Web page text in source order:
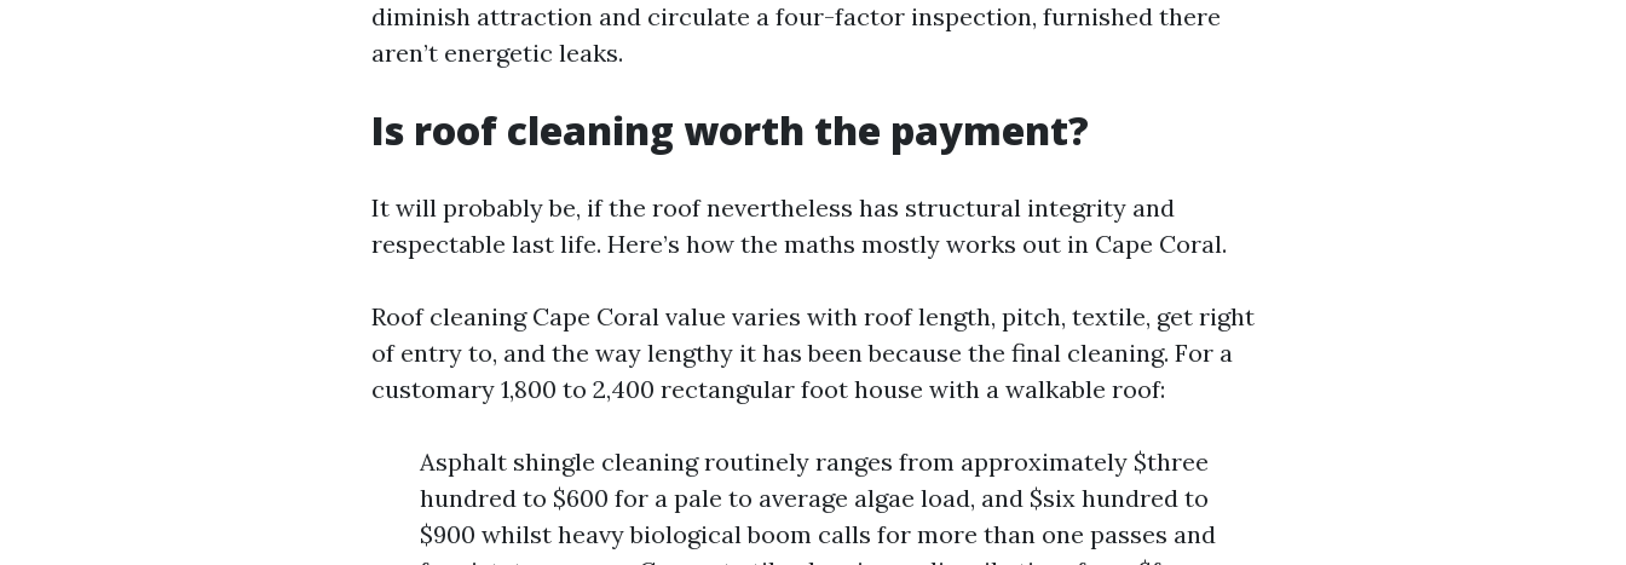
diminish attraction and circulate a four-factor inspection, furnished there
aren’t energetic leaks.
Is roof cleaning worth the payment?
It will probably be, if the roof nevertheless has structural integrity and
respectable last life. Here’s how the maths mostly works out in Cape Coral.
Roof cleaning Cape Coral value varies with roof length, pitch, textile, get right
of entry to, and the way lengthy it has been because the final cleaning. For a
customary 1,800 to 2,400 rectangular foot house with a walkable roof:
Asphalt shingle cleaning routinely ranges from approximately $three
hundred to $600 for a pale to average algae load, and $six hundred to
$900 whilst heavy biological boom calls for more than one passes and